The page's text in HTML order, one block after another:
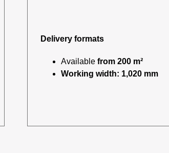
Delivery formats
Available from 200 m²
Working width: 1,020 mm